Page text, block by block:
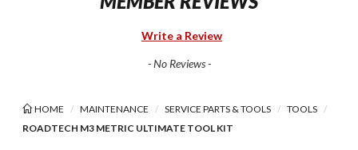
Write a Review
- No Reviews -
HOME MAINTENANCE SERVICE PARTS & TOOLS
TOOLS
ROADTECH M3 METRIC ULTIMATE TOOL KIT